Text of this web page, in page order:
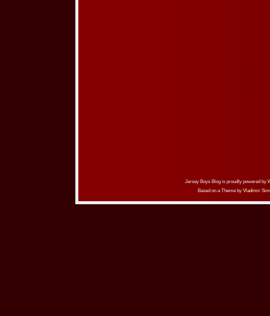
Jersey Boys Blog is proudly powered by
Based on a Theme by Vladimir